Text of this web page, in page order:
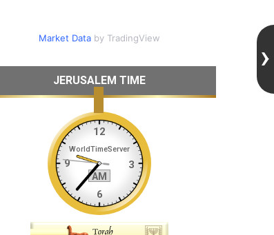
Market Databy TradingView
JERUSALEM TIME